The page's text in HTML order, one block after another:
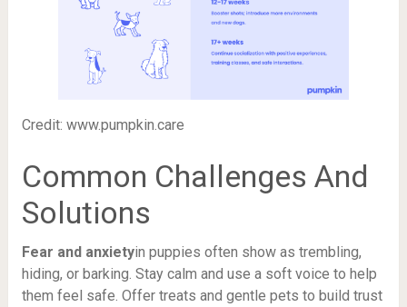
Credit: www.pumpkin.care
Common Challenges And
Solutions
Fear and anxietyin puppies often show as trembling,
hiding, or barking. Stay calm and use a soft voice to help
them feel safe. Offer treats and gentle pets to build trust